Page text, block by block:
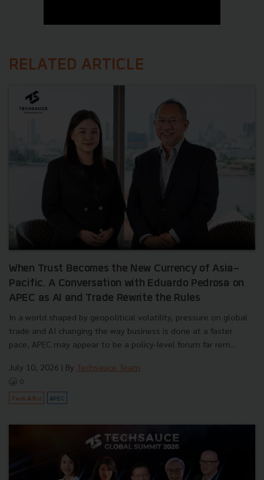
RELATED ARTICLE
When Trust Becomes the New Currency of Asia-
Pacific. A Conversation with Eduardo Pedrosa on
APEC as AI and Trade Rewrite the Rules
In a world shaped by geopolitical volatility, pressure on global
trade and AI changing the way business is done at a faster
pace, APEC may appear to be a policy-level forum far rem...
July 10, 2026 | By Techsauce Team
0
Tech & Biz APEC